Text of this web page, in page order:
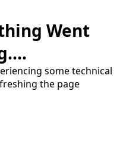
Went
some technical
the page